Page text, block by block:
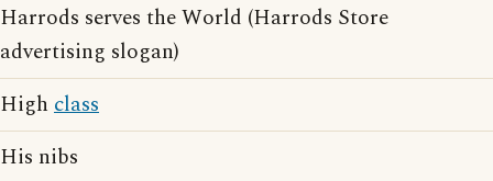
Harrods serves the World (Harrods Store
advertising slogan)
High class
His nibs